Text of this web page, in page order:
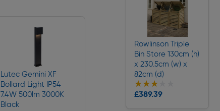
Lutec Gemini XF
Bollard Light IP54
7.4W 500lm 3000K
Black
Rowlinson Triple
Bin Store 130cm (h)
x 230.5cm (w) x
82cm (d)
★★★★★
★★★★★
£389.39